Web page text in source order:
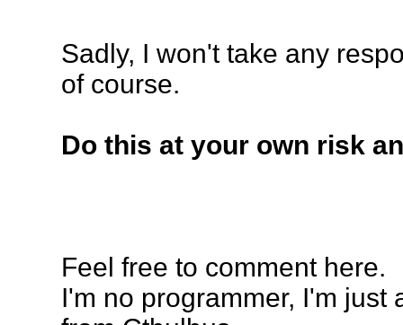
Sadly, I won't take any
of course.
Do this at your own risk
Feel free to comment here.
I'm no programmer, I'm